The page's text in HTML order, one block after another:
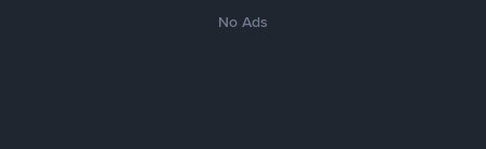
No Ads